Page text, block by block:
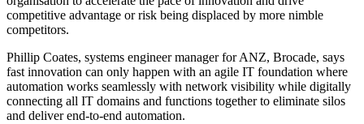
competitive advantage or risk being displaced by more nimble
competitors.
Phillip Coates, systems engineer manager for ANZ, Brocade, says
fast innovation can only happen with an agile IT foundation where
automation works seamlessly with network visibility while digitally
connecting all IT domains and functions together to eliminate silos
and deliver end-to-end automation.